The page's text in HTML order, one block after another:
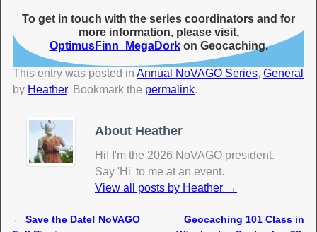
To get in touch with the series coordinators and for
more information, please visit,
OptimusFinn_MegaDorkon Geocaching.
This entry was posted in Annual NoVAGO Series, General
by Heather. Bookmark the permalink.
About Heather
Hi! I'm the 2026 NoVAGO president.
Say 'Hi' to me at an event.
View all posts by Heather →
Post navigation
← Save the Date! NoVAGO
Geocaching 101 Class in